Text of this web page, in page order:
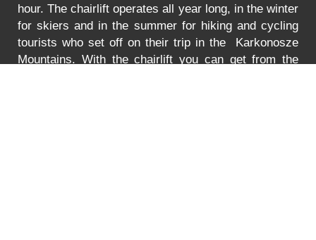
hour. The chairlift operates all year long, in the winter
for skiers and in the summer for hiking and cycling
tourists who set off on their trip in the Karkonosze
Mountains. With the chairlift you can get from the